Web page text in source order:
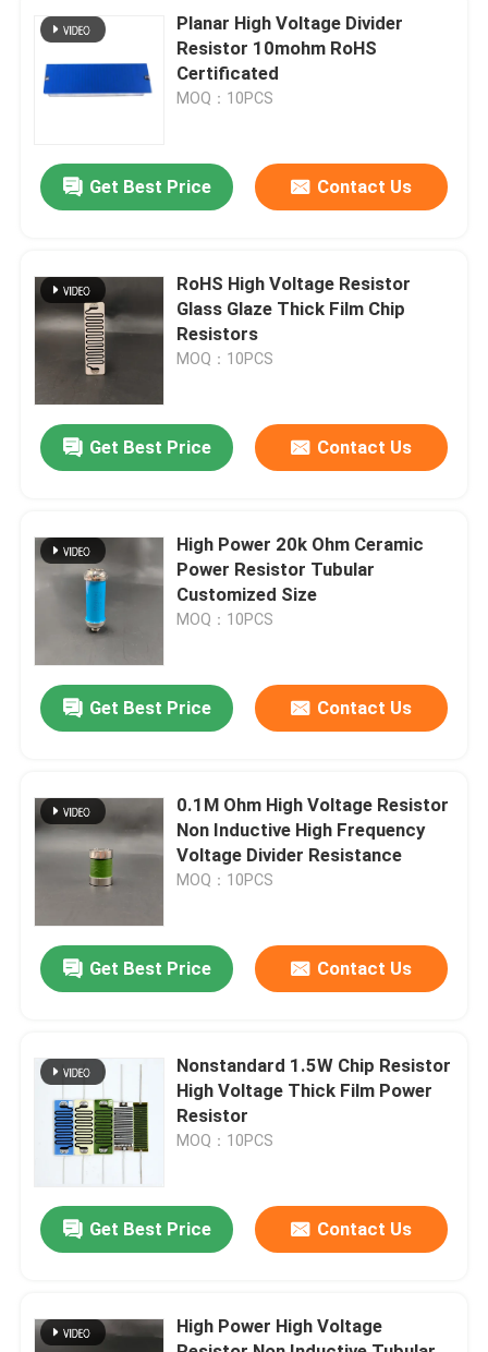
Home
Videos
VR Show
About Us
Factory Tour
Quality Control
Contact Us
Request A Quote
Planar High Voltage Divider
Resistor 10mohm RoHS
Certificated
MOQ：10PCS
Get Best Price Contact Us
RoHS High Voltage Resistor
Glass Glaze Thick Film Chip
Resistors
MOQ：10PCS
Get Best Price Contact Us
High Power 20k Ohm Ceramic
Power Resistor Tubular
Customized Size
MOQ：10PCS
Get Best Price Contact Us
0.1M Ohm High Voltage Resistor
Non Inductive High Frequency
Voltage Divider Resistance
MOQ：10PCS
Get Best Price Contact Us
Nonstandard 1.5W Chip Resistor
High Voltage Thick Film Power
Resistor
MOQ：10PCS
Get Best Price Contact Us
High Power High Voltage